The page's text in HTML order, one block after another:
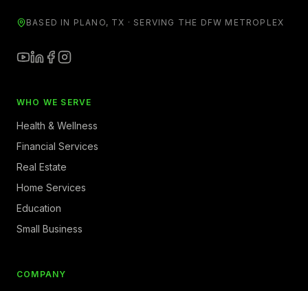
BASED IN PLANO, TX · SERVING THE DFW METROPLEX
WHO WE SERVE
Health & Wellness
Financial Services
Real Estate
Home Services
Education
Small Business
COMPANY